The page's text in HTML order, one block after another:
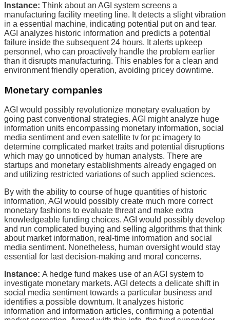
Instance: Think about an AGI system screens a
manufacturing facility meeting line. It detects a slight vibration
in a essential machine, indicating potential put on and tear.
AGI analyzes historic information and predicts a potential
failure inside the subsequent 24 hours. It alerts upkeep
personnel, who can proactively handle the problem earlier
than it disrupts manufacturing. This enables for a clean and
environment friendly operation, avoiding pricey downtime.
Monetary companies
AGI would possibly revolutionize monetary evaluation by
going past conventional strategies. AGI might analyze huge
information units encompassing monetary information, social
media sentiment and even satellite tv for pc imagery to
determine complicated market traits and potential disruptions
which may go unnoticed by human analysts. There are
startups and monetary establishments already engaged on
and utilizing restricted variations of such applied sciences.
By with the ability to course of huge quantities of historic
information, AGI would possibly create much more correct
monetary fashions to evaluate threat and make extra
knowledgeable funding choices. AGI would possibly develop
and run complicated buying and selling algorithms that think
about market information, real-time information and social
media sentiment. Nonetheless, human oversight would stay
essential for last decision-making and moral concerns.
Instance: A hedge fund makes use of an AGI system to
investigate monetary markets. AGI detects a delicate shift in
social media sentiment towards a particular business and
identifies a possible downturn. It analyzes historic
information and information articles, confirming a potential